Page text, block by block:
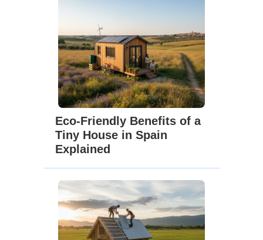
Eco-Friendly Benefits of a
Tiny House in Spain
Explained